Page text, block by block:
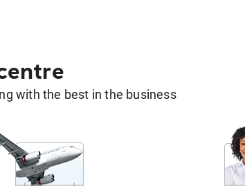
with the best in the business